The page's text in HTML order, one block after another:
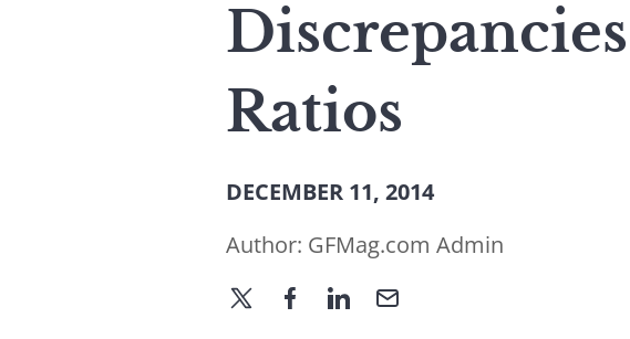
Ratios
DECEMBER 11, 2014
Author: GFMag.com Admin